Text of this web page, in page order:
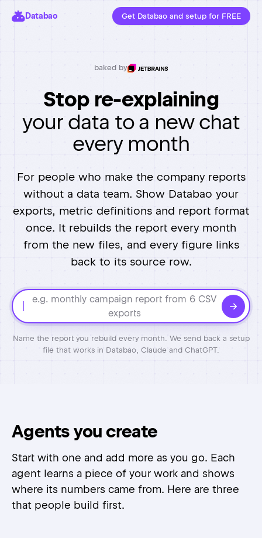
Databao Get Databao and setup for FREE
baked by
Stop re-explaining
your data to a new chat
every month
For people who make the company reports
without a data team. Show Databao your
exports, metric definitions and report format
once. It rebuilds the report every month
from the new files, and every figure links
back to its source row.
e.g. monthly campaign report from 6 CSV
exports
Name the report you rebuild every month. We send back a setup
file that works in Databao, Claude and ChatGPT.
Agents you create
Start with one and add more as you go. Each
agent learns a piece of your work and shows
where its numbers came from. Here are three
that people build first.